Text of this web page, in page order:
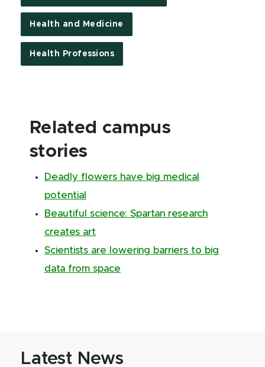
Health and Medicine
Health Professions
Related campus
stories
Deadly flowers have big medical
potential
Beautiful science: Spartan research
creates art
Scientists are lowering barriers to big
data from space
Latest News